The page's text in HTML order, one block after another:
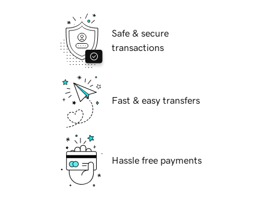
Safe & secure
transactions
Fast & easy transfers
Hassle free payments